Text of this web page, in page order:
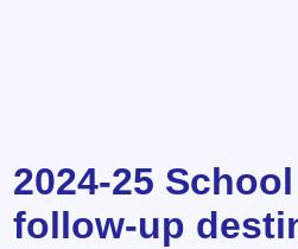
2024-25
follow-up